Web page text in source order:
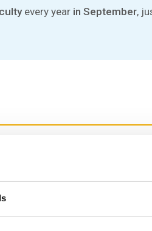
every year in September,
get familiar with life at FIT